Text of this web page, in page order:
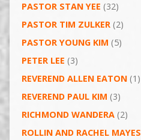
PASTOR STAN YEE (32)
PASTOR TIM ZULKER(2)
PASTOR YOUNG KIM (5)
PETER LEE (3)
REVEREND ALLEN EATON(1)
REVEREND PAUL KIM (3)
RICHMOND WANDERA(2)
ROLLIN AND RACHEL MAYES